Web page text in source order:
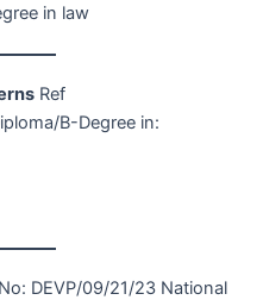
in law
Ref
B-Degree in:
DEVP/09/21/23 National